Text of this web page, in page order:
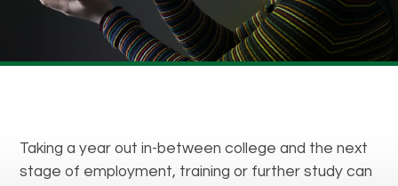
Taking a year out in-between college and the next
stage of employment, training or further study can